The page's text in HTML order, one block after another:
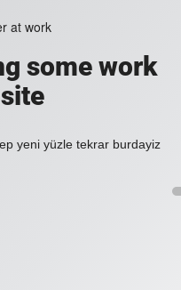
some work
yeni yüzle tekrar burdayiz